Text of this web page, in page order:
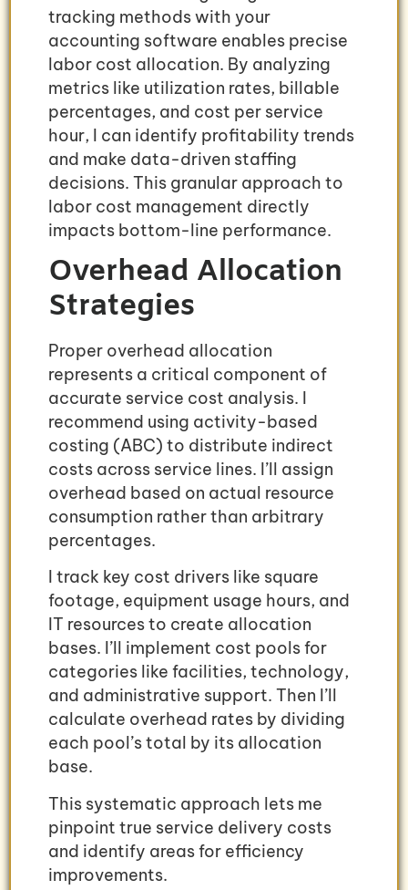
tracking methods with your
accounting software enables precise
labor cost allocation. By analyzing
metrics like utilization rates, billable
percentages, and cost per service
hour, I can identify profitability trends
and make data-driven staffing
decisions. This granular approach to
labor cost management directly
impacts bottom-line performance.
Overhead Allocation
Strategies
Proper overhead allocation
represents a critical component of
accurate service cost analysis. I
recommend using activity-based
costing (ABC) to distribute indirect
costs across service lines. I’ll assign
overhead based on actual resource
consumption rather than arbitrary
percentages.
I track key cost drivers like square
footage, equipment usage hours, and
IT resources to create allocation
bases. I’ll implement cost pools for
categories like facilities, technology,
and administrative support. Then I’ll
calculate overhead rates by dividing
each pool’s total by its allocation
base.
This systematic approach lets me
pinpoint true service delivery costs
and identify areas for efficiency
improvements.